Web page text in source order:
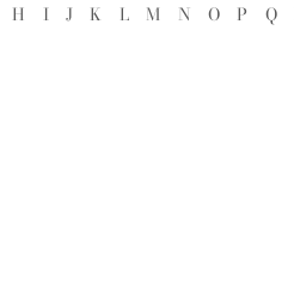
H I J K L M N O P Q